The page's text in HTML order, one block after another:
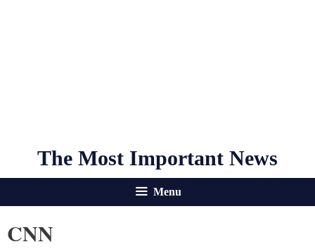
The Most Important News
Menu
CNN